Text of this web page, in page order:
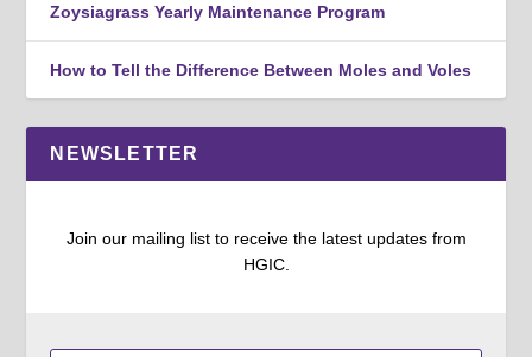
Zoysiagrass Yearly Maintenance Program
How to Tell the Difference Between Moles and Voles
NEWSLETTER
Join our mailing list to receive the latest updates from
HGIC.